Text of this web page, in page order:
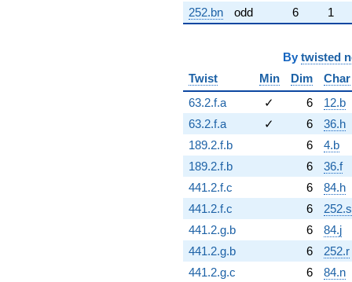
252.bn
odd 6 1
By twisted
Twist
Min Dim
Char
63.2.f.a
✓ 6
12.b
63.2.f.a
✓ 6
36.h
189.2.f.b
6
4.b
189.2.f.b
6
36.f
441.2.f.c
6
84.h
441.2.f.c
6
252.s
441.2.g.b
6
84.j
441.2.g.b
6
252.r
441.2.g.c
6
84.n